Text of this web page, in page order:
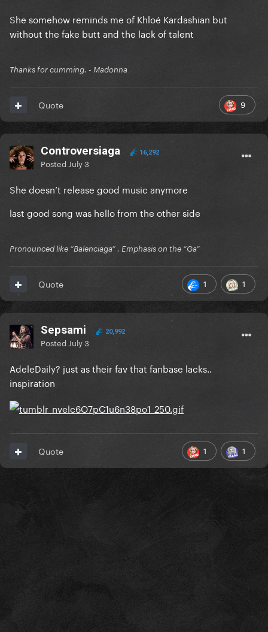
She somehow reminds me of Khloé Kardashian but
without the fake butt and the lack of talent
Thanks for cumming. - Madonna
9
Quote
Controversiaga 16,292
Posted July 3
She doesn’t release good music anymore
last good song was hello from the other side
Pronounced like “Balenciaga” . Emphasis on the “Ga”
1 1
Quote
Sepsami 20,992
Posted July 3
AdeleDaily? just as their fav that fanbase lacks..
inspiration
1 1
Quote